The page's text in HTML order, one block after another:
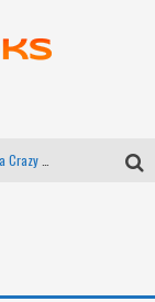
Winter Tires Are Tech ALL Drivers Need Now - EP 70